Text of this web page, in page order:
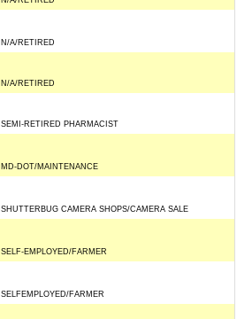
N/A/RETIRED
N/A/RETIRED
SEMI-RETIRED PHARMACIST
MD-DOT/MAINTENANCE
SHUTTERBUG CAMERA SHOPS/CAMERA SALE
SELF-EMPLOYED/FARMER
SELFEMPLOYED/FARMER